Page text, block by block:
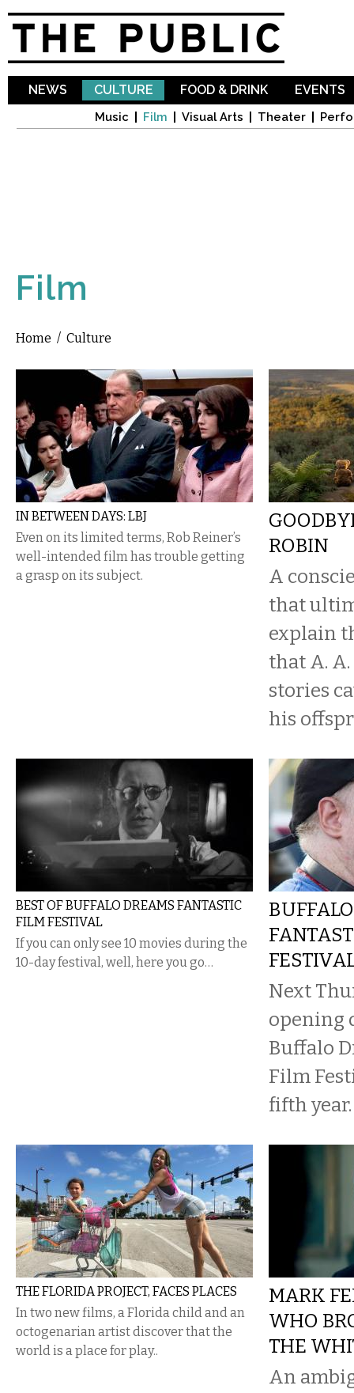
NEWS CULTURE
Music Film Visual Arts Theater
FOOD & DRINK EVENTS
Film
You are here
Home / Culture
IN BETWEEN DAYS: LBJ
Even on its limited terms, Rob Reiner’s
well-intended film has trouble getting
a grasp on its subject.
ROBIN
A
that
explain
that A.
stories
his
BEST OF BUFFALO DREAMS FANTASTIC
FILM FESTIVAL
If you can only see 10 movies during the
10-day festival, well, here you go…
Next
opening
Buffalo
Film
fifth year.
THE FLORIDA PROJECT, FACES PLACES
In two new films, a Florida child and an
octogenarian artist discover that the
world is a place for play..
MARK
WHO
THE
An